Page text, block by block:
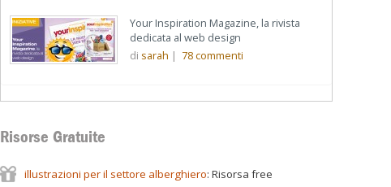
Your Inspiration Magazine, la rivista
dedicata al web design
di sarah | 78commenti
Risorse Gratuite
illustrazioni per il settore alberghiero: Risorsa free